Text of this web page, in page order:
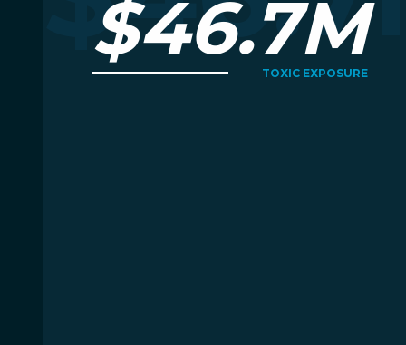
$46.7M
TOXIC EXPOSURE